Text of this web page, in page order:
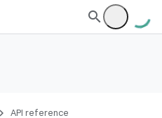
API reference